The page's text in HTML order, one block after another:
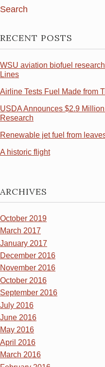
RECENT POSTS
WSU aviation biofuel
Lines
Airline Tests Fuel Made from
USDA Announces $2.9
Research
Renewable jet fuel from
A historic flight
ARCHIVES
October 2019
March 2017
January 2017
December 2016
November 2016
October 2016
September 2016
July 2016
June 2016
May 2016
April 2016
March 2016